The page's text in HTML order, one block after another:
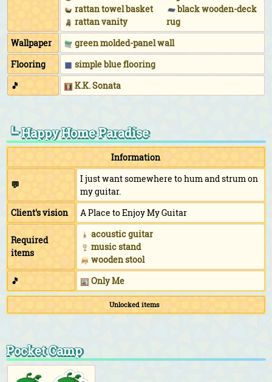
rattan towel basket
rattan vanity
black wooden-deck
rug
Wallpaper
green molded-panel wall
Flooring
simple blue flooring
🎵
K.K. Sonata
┗ Happy Home Paradise
Information
💬
I just want somewhere to hum and strum on
my guitar.
Client's vision
A Place to Enjoy My Guitar
Required
items
acoustic guitar
music stand
wooden stool
🎵
Only Me
Unlocked items
Pocket Camp